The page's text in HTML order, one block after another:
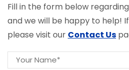
Fill in the form below
and we will be happy to help!
please visit our Contact Us